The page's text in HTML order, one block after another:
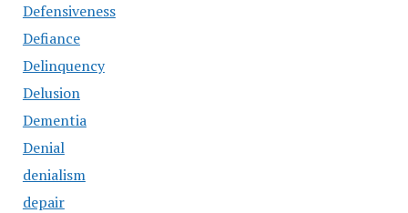
Defensiveness
Defiance
Delinquency
Delusion
Dementia
Denial
denialism
depair